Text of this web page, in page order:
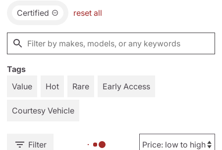
Certified reset all
Tags
Value
Hot Rare Early Access
Courtesy Vehicle
Filter